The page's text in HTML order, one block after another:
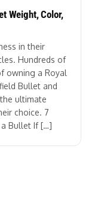
Weight, Color,
in their
Hundreds of
owning a Royal
Bullet and
ultimate
choice. 7
Bullet If […]